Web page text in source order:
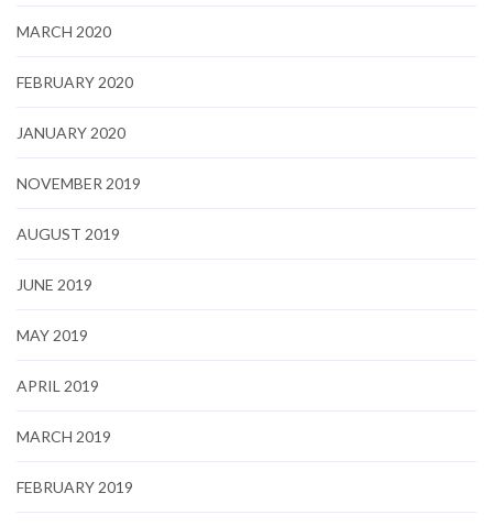
MARCH 2020
FEBRUARY 2020
JANUARY 2020
NOVEMBER 2019
AUGUST 2019
JUNE 2019
MAY 2019
APRIL 2019
MARCH 2019
FEBRUARY 2019